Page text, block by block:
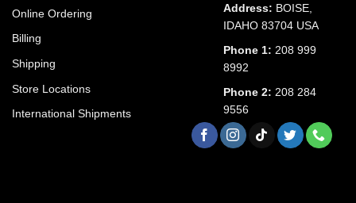
Online Ordering
Billing
Shipping
Store Locations
International Shipments
Address: BOISE,
IDAHO 83704 USA
Phone 1: 208 999
8992
Phone 2: 208 284
9556